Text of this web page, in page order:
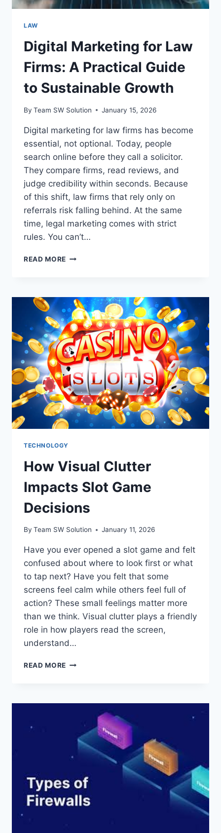
LAW
Digital Marketing for Law
Firms: A Practical Guide
to Sustainable Growth
By Team SW Solution January 15, 2026
Digital marketing for law firms has become
essential, not optional. Today, people
search online before they call a solicitor.
They compare firms, read reviews, and
judge credibility within seconds. Because
of this shift, law firms that rely only on
referrals risk falling behind. At the same
time, legal marketing comes with strict
rules. You can’t…
READ MORE DIGITAL
FIRMS:
A
PRACTICAL
GUIDE
TO
SUSTAINABLE
GROWTH
TECHNOLOGY
How Visual Clutter
Impacts Slot Game
Decisions
By Team SW Solution January 11, 2026
Have you ever opened a slot game and felt
confused about where to look first or what
to tap next? Have you felt that some
screens feel calm while others feel full of
action? These small feelings matter more
than we think. Visual clutter plays a friendly
role in how players read the screen,
understand…
READ MORE HOW
SLOT
DECISIONS